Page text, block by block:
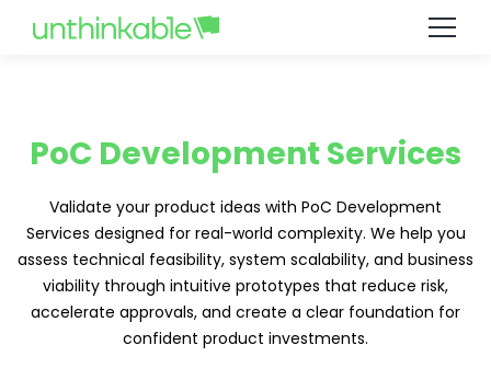
PoC Development Services
Validate your product ideas with PoC Development
Services designed for real-world complexity. We help you
assess technical feasibility, system scalability, and business
viability through intuitive prototypes that reduce risk,
accelerate approvals, and create a clear foundation for
confident product investments.